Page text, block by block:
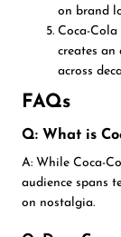
on brand
Coca-
creates
across
FAQs
Q: What is
A: While Coca-
audience spans
on nostalgia.